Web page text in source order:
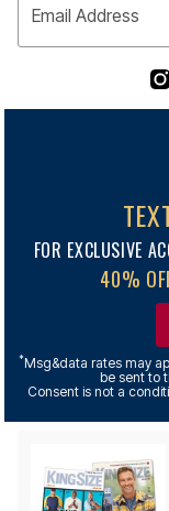
Email Address
FOR EXCLUSIVE
40%
*Msg&data rates may
be sent to
Consent is not a